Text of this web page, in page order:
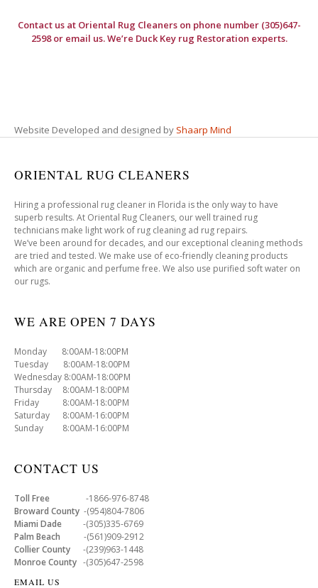
Contact us at Oriental Rug Cleanerson phone number (305)647-
2598 or email us. We’re Duck Key rug Restoration experts.
Website Developed and designed by Shaarp Mind
ORIENTAL RUG CLEANERS
Hiring a professional rug cleaner in Florida is the only way to have
superb results. At Oriental Rug Cleaners, our well trained rug
technicians make light work of rug cleaning ad rug repairs.
We’ve been around for decades, and our exceptional cleaning methods
are tried and tested. We make use of eco-friendly cleaning products
which are organic and perfume free. We also use purified soft water on
our rugs.
WE ARE OPEN 7 DAYS
Monday 8:00AM-18:00PM
Tuesday 8:00AM-18:00PM
Wednesday 8:00AM-18:00PM
Thursday 8:00AM-18:00PM
Friday 8:00AM-18:00PM
Saturday 8:00AM-16:00PM
Sunday 8:00AM-16:00PM
CONTACT US
Toll Free -1866-976-8748
Broward County -(954)804-7806
Miami Dade -(305)335-6769
Palm Beach -(561)909-2912
Collier County -(239)963-1448
Monroe County -(305)647-2598
EMAIL US